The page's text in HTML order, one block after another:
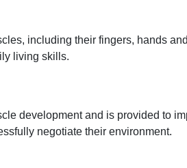
including their fingers, hands
living skills.
development and is provided to
negotiate their environment.